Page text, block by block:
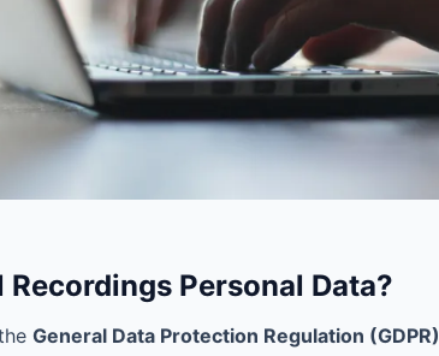
Recordings Personal Data?
General Data Protection Regulation (GDPR)